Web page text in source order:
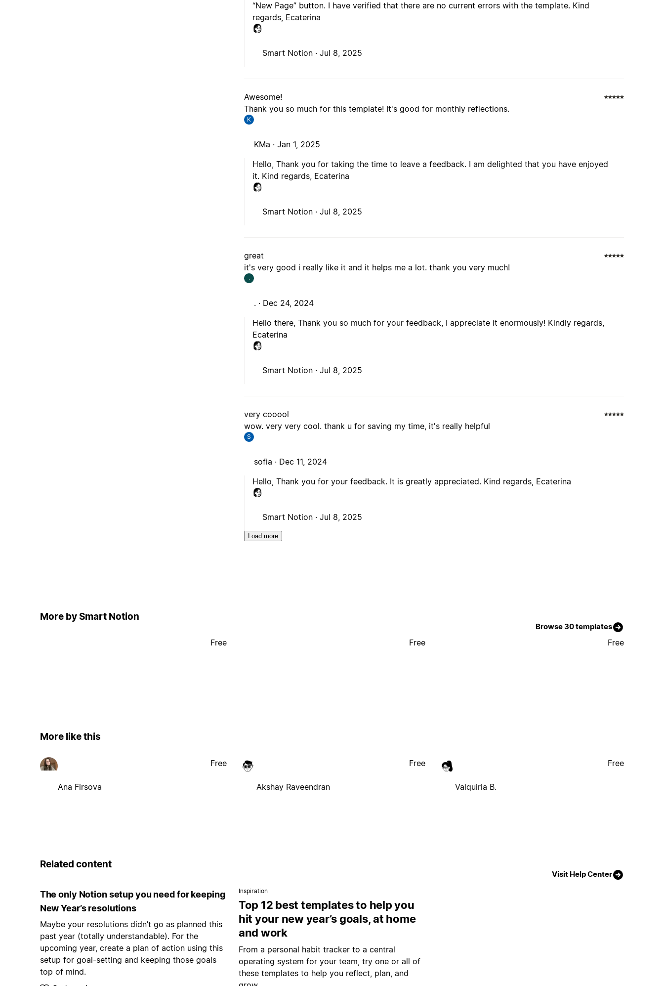
“New Page” button. I have verified that there are no current errors with the template. Kind
regards, Ecaterina
Smart Notion ·Jul 8, 2025
Awesome!
Thank you so much for this template! It's good for monthly reflections.
K
KMa ·Jan 1, 2025
Hello, Thank you for taking the time to leave a feedback. I am delighted that you have enjoyed
it. Kind regards, Ecaterina
Smart Notion ·Jul 8, 2025
great
it's very good i really like it and it helps me a lot. thank you very much!
.
. · Dec 24, 2024
Hello there, Thank you so much for your feedback, I appreciate it enormously! Kindly regards,
Ecaterina
Smart Notion ·Jul 8, 2025
very cooool
wow. very very cool. thank u for saving my time, it's really helpful
S
sofia · Dec 11, 2024
Hello, Thank you for your feedback. It is greatly appreciated. Kind regards, Ecaterina
Smart Notion ·Jul 8, 2025
Load more
More by Smart Notion
Browse 30 templates
Free Free Free
More like this
Ana Firsova
Free
Akshay Raveendran
Free
Valquiria B.
Free
Related content
Visit Help Center
The only Notion setup you need for keeping
New Year’s resolutions
Maybe your resolutions didn’t go as planned this
past year (totally understandable). For the
upcoming year, create a plan of action using this
setup for goal-setting and keeping those goals
top of mind.
Inspiration
Top 12 best templates to help you
hit your new year’s goals, at home
and work
From a personal habit tracker to a central
operating system for your team, try one or all of
these templates to help you reflect, plan, and